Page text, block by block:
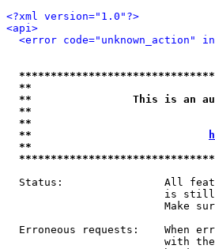
<?xml version="1.0"?>
<api>
<error code="unknown_action"
**
**                This is an auto-
**
**
**
**
Status:                All
is
Make
Erroneous requests:    When
with